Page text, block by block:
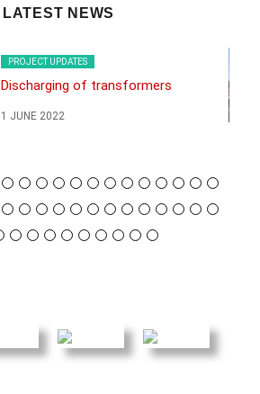
LATEST NEWS
PROJECT UPDATES
Discharging of transformers
1 JUNE 2022